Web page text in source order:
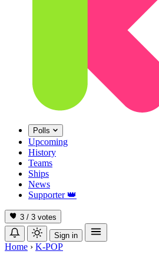
Polls
Upcoming
History
Teams
Ships
News
Supporter 👑
3 / 3 votes
Sign in
Home › K-POP